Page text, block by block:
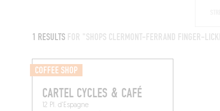
1 RESULTS FOR "SHOPS CLERMONT-FERRAND FINGER-
COFFEE SHOP
CARTEL CYCLES & CAFÉ
12 Pl. d'Espagne